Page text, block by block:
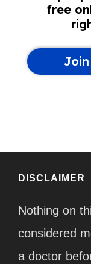
DISCLAIMER
Nothing on
considered
a doctor